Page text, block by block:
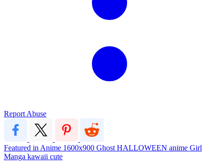
Report Abuse
Featured in Anime 1600x900 Ghost HALLOWEEN anime Girl
Manga kawaii cute